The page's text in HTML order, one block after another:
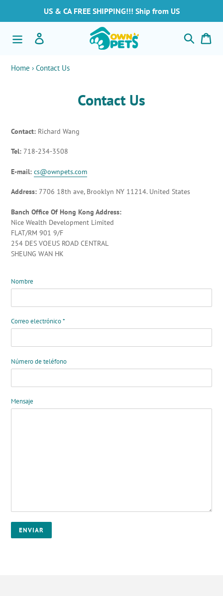
contenido
US & CA FREE SHIPPING!!! Ship from US
Buscar
Home › Contact Us
Contact Us
Contact: Richard Wang
Tel: 718-234-3508
E-mail: cs@ownpets.com
Address: 7706 18th ave, Brooklyn NY 11214. United States
Banch Office Of Hong Kong Address:
Nice Wealth Development Limited
FLAT/RM 901 9/F
254 DES VOEUS ROAD CENTRAL
SHEUNG WAN HK
Nombre
Correo electrónico*
Número de teléfono
Mensaje